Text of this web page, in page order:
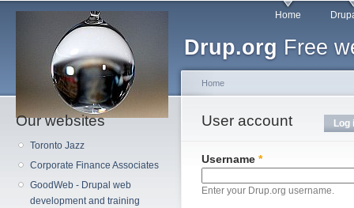
Drup.org Free
Main menu Home
Our websites
Toronto Jazz
Corporate Finance Associates
GoodWeb - Drupal web
development and training
You are here
Home
User account
Primary tabs Log
Username *
Enter your Drup.org username.